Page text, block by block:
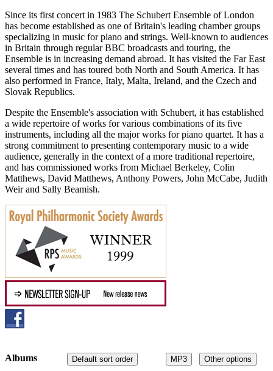
Since its first concert in 1983 The Schubert Ensemble of London
has become established as one of Britain's leading chamber groups
specializing in music for piano and strings. Well-known to audiences
in Britain through regular BBC broadcasts and touring, the
Ensemble is in increasing demand abroad. It has visited the Far East
several times and has toured both North and South America. It has
also performed in France, Italy, Malta, Ireland, and the Czech and
Slovak Republics.
Despite the Ensemble's association with Schubert, it has established
a wide repertoire of works for various combinations of its five
instruments, including all the major works for piano quartet. It has a
strong commitment to presenting contemporary music to a wide
audience, generally in the context of a more traditional repertoire,
and has commissioned works from Michael Berkeley, Colin
Matthews, David Matthews, Anthony Powers, John McCabe, Judith
Weir and Sally Beamish.
MP3 Other options
Default sort order
Albums